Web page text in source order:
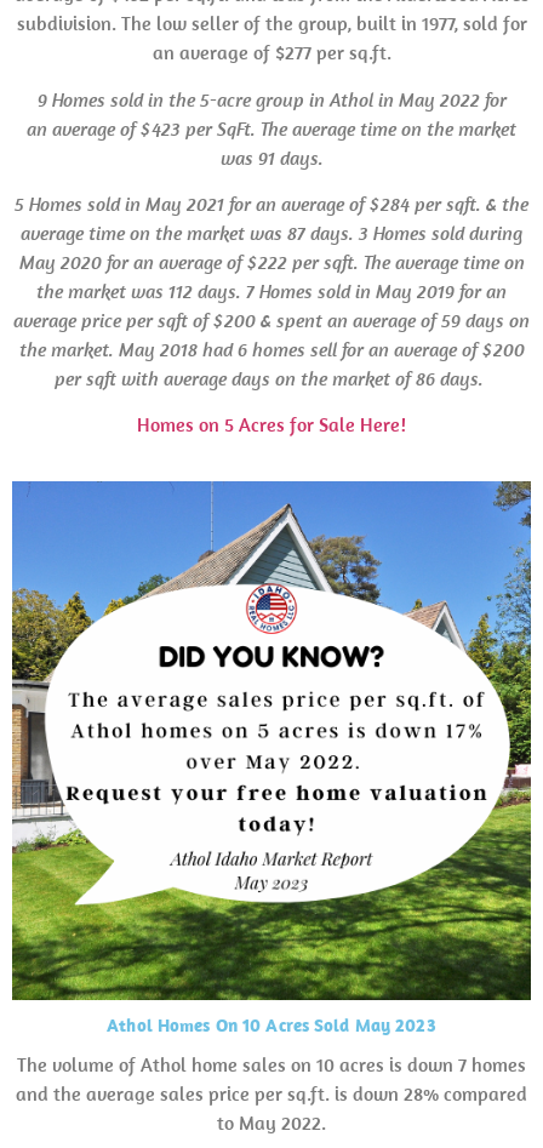
subdivision. The low seller of the group, built in 1977, sold for
an average of $277 per sq.ft.
9 Homes sold in the 5-acre group in Athol in May 2022 for
an average of $423 per SqFt. The average time on the market
was 91 days.
5 Homes sold in May 2021 for an average of $284 per sqft. & the
average time on the market was 87 days. 3 Homes sold during
May 2020 for an average of $222 per sqft. The average time on
the market was 112 days. 7 Homes sold in May 2019 for an
average price per sqft of $200 & spent an average of 59 days on
the market. May 2018 had 6 homes sell for an average of $200
per sqft with average days on the market of 86 days.
Homes on 5 Acres for Sale Here!
Athol Homes On 10 Acres Sold May 2023
The volume of Athol home sales on 10 acres is down 7 homes
and the average sales price per sq.ft. is down 28% compared
to May 2022.